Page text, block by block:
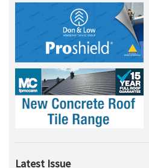
Latest Issue